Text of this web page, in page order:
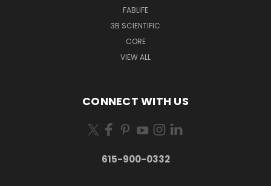
FABLIFE
3B SCIENTIFIC
CORE
VIEW ALL
CONNECT WITH US
615-900-0332